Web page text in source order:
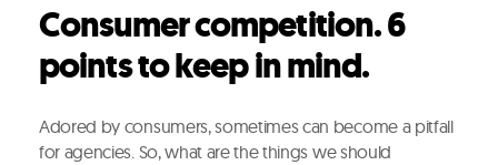
Consumer competition. 6
points to keep in mind.
Adored by consumers, sometimes can become a pitfall
for agencies. So, what are the things we should